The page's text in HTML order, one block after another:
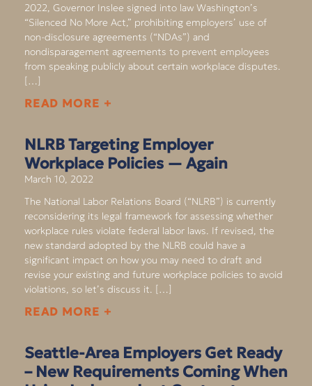
2022, Governor Inslee signed into law Washington’s
“Silenced No More Act,” prohibiting employers’ use of
non-disclosure agreements (“NDAs”) and
nondisparagement agreements to prevent employees
from speaking publicly about certain workplace disputes.
[…]
READ MORE +
NLRB Targeting Employer
Workplace Policies — Again
March 10, 2022
The National Labor Relations Board (“NLRB”) is currently
reconsidering its legal framework for assessing whether
workplace rules violate federal labor laws. If revised, the
new standard adopted by the NLRB could have a
significant impact on how you may need to draft and
revise your existing and future workplace policies to avoid
violations, so let’s discuss it. […]
READ MORE +
Seattle-Area Employers Get Ready
– New Requirements Coming When